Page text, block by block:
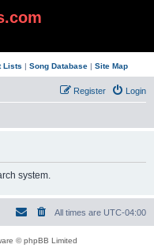
Lists | Song Database| Site Map
Login
Register
system.
All times are UTC-04:00
© phpBB Limited